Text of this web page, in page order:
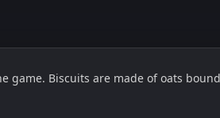
game. Biscuits are made of oats